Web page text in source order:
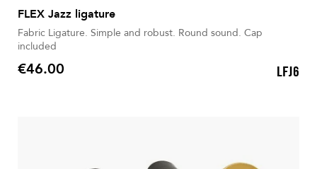
FLEX Jazz ligature
Fabric Ligature. Simple and robust. Round sound. Cap
included
Price
€46.00 LFJ6